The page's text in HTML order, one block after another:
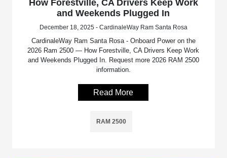
How Forestville, CA Drivers Keep Work
and Weekends Plugged In
December 18, 2025 - CardinaleWay Ram Santa Rosa
CardinaleWay Ram Santa Rosa - Onboard Power on the
2026 Ram 2500 — How Forestville, CA Drivers Keep Work
and Weekends Plugged In. Request more 2026 RAM 2500
information.
Read More
RAM 2500